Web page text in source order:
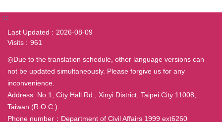
:::
Last Updated
2026-08-09
Visits
961
◎Due to the translation schedule, other language versions can
not be updated simultaneously. Please forgive us for any
inconvenience.
Address: No.1, City Hall Rd., Xinyi District, Taipei City 11008,
Taiwan (R.O.C.).
Phone number：Department of Civil Affairs 1999 ext6260